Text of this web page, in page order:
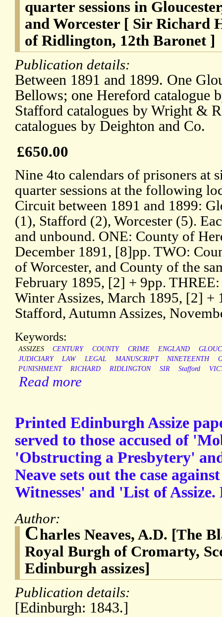
quarter sessions in
and Worcester [ Sir Richard
of Ridlington, 12th Baronet ]
Publication details:
Between 1891 and 1899. One
Bellows; one Hereford catalogue
Stafford catalogues by Wright &
catalogues by Deighton and Co.
£650.00
Nine 4to calendars of prisoners at
quarter sessions at the following
Circuit between 1891 and 1899:
(1), Stafford (2), Worcester (5).
and unbound. ONE: County of
December 1891, [8]pp. TWO:
of Worcester, and County of the
February 1895, [2] + 9pp.
Winter Assizes, March 1895, [2] +
Stafford, Autumn Assizes,
Keywords:
ASSIZES CENTURY COUNTY CRIME ENGLAND
JUDICIARY
LAW LEGAL MANUSCRIPT NINETEENTH
PUNISHMENT
RICHARD RIDLINGTON SIR Stafford
Read more
Printed Edinburgh Assize
served to those accused of
'Obstructing a Presbytery'
Neave sets out the case
Witnesses' and 'List of
Author:
Charles Neaves, A.D. [The
Royal Burgh of Cromarty,
Edinburgh assizes]
Publication details:
[Edinburgh: 1843.]